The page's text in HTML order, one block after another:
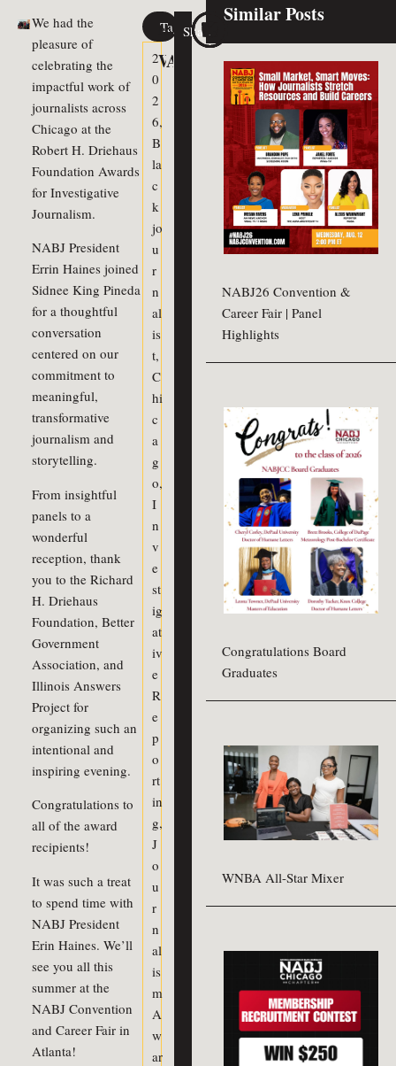
Similar Posts
NABJ26 Convention &
Career Fair | Panel
Highlights
Congratulations Board
Graduates
WNBA All-Star Mixer
We had the
pleasure of
celebrating the
impactful work of
journalists across
Chicago at the
Robert H. Driehaus
Foundation Awards
for Investigative
Journalism.
NABJ President
Errin Haines joined
Sidnee King Pineda
for a thoughtful
conversation
centered on our
commitment to
meaningful,
transformative
journalism and
storytelling.
From insightful
panels to a
wonderful
reception, thank
you to the Richard
H. Driehaus
Foundation, Better
Government
Association, and
Illinois Answers
Project for
organizing such an
intentional and
inspiring evening.
Congratulations to
all of the award
recipients!
It was such a treat
to spend time with
NABJ President
Erin Haines. We’ll
see you all this
summer at the
NABJ Convention
and Career Fair in
Atlanta!
Tags
2
0
2
6,
B
la
c
k
jo
u
r
n
al
is
t,
C
hi
c
a
g
o,
I
n
v
e
st
ig
at
iv
e
R
e
p
o
rt
in
g,
J
o
u
r
n
al
is
m
A
w
ar
Previous Article
Watch Election Forum & Vote
Next Article
Annual Meeting Recap
Share